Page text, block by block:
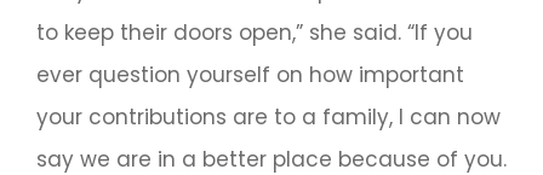
to keep their doors open,” she said. “If you
ever question yourself on how important
your contributions are to a family, I can now
say we are in a better place because of you.